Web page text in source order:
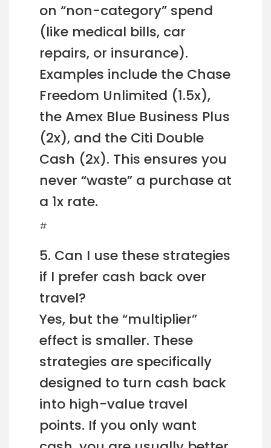
on “non-category” spend
(like medical bills, car
repairs, or insurance).
Examples include the Chase
Freedom Unlimited (1.5x),
the Amex Blue Business Plus
(2x), and the Citi Double
Cash (2x). This ensures you
never “waste” a purchase at
a 1x rate.
#
5. Can I use these strategies
if I prefer cash back over
travel?
Yes, but the “multiplier”
effect is smaller. These
strategies are specifically
designed to turn cash back
into high-value travel
points. If you only want